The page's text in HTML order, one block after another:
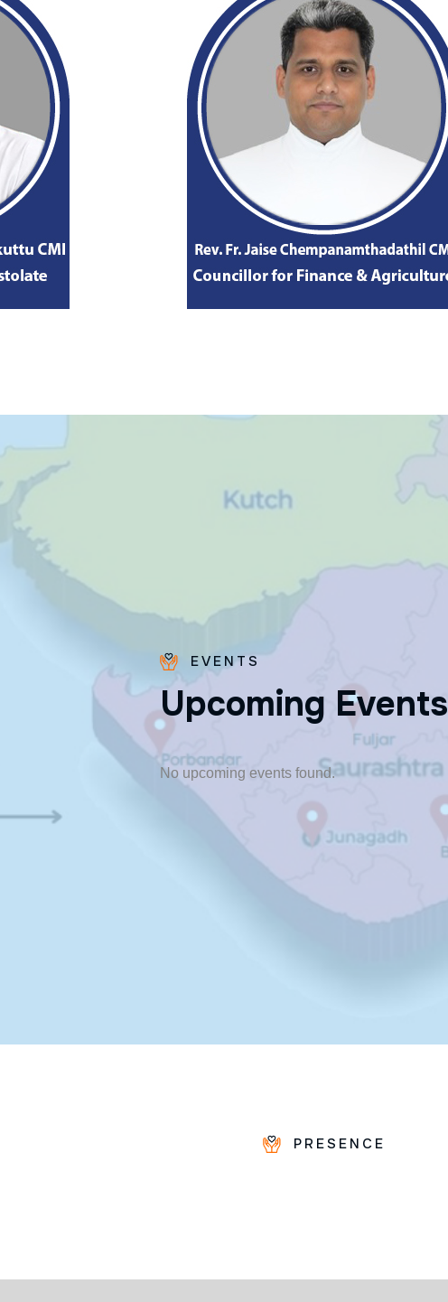
EVENTS
Upcoming Events
No upcoming events found.
Fr. Poovakottu
Vinod CMI
PRESENCE